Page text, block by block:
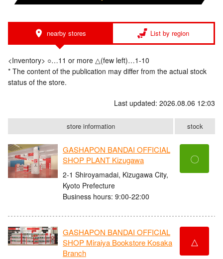
nearby stores List by region
<Inventory> ○…11 or more △(few left)…1-10
* The content of the publication may differ from the actual stock
status of the store.
Last updated: 2026.08.06 12:03
store information stock
GASHAPON BANDAI OFFICIAL
SHOP PLANT Kizugawa
2-1 Shiroyamadai, Kizugawa City,
Kyoto Prefecture
Business hours: 9:00-22:00
〇
GASHAPON BANDAI OFFICIAL
SHOP Miraiya Bookstore Kosaka
Branch
△